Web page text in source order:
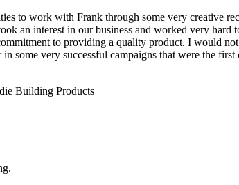
to work with Frank through some very creative
an interest in our business and worked very
to providing a quality product. I would
some very successful campaigns that were the
Building Products